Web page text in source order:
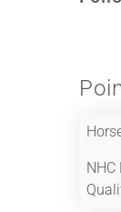
NHC